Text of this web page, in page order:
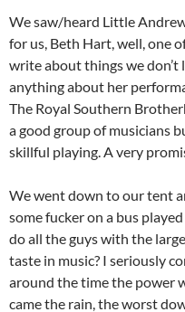
We saw/heard Little
for us, Beth Hart, well, one
write about things we
anything about her
The Royal Southern
a good group of musicians
skillful playing. A very
We went down to our tent
some fucker on a bus
do all the guys with the
taste in music? I seriously
around the time the power
came the rain, the worst